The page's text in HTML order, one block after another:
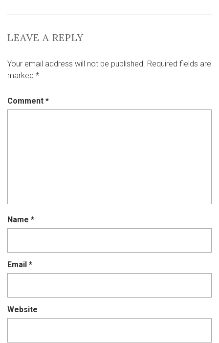
LEAVE A REPLY
Your email address will not be published. Required fields are
marked *
Comment *
Name *
Email *
Website